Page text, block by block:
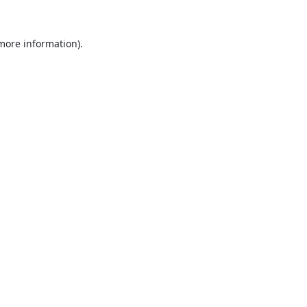
information).